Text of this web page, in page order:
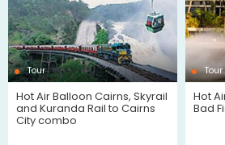
Reviews
Tour
Hot Air Balloon Cairns, Skyrail
and Kuranda Rail to Cairns
City combo
Tour
Hot
Bad